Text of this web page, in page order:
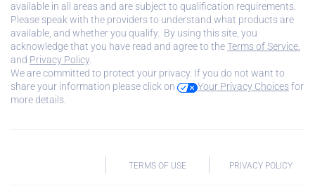
available in all areas and are subject to qualification requirements.
Please speak with the providers to understand what products are
available, and whether you qualify. By using this site, you
acknowledge that you have read and agree to theTerms of Service.
and Privacy Policy.
We are committed to protect your privacy. If you do not want to
share your information please click on
Your Privacy Choicesfor
more details.
TERMS OF USE PRIVACY POLICY